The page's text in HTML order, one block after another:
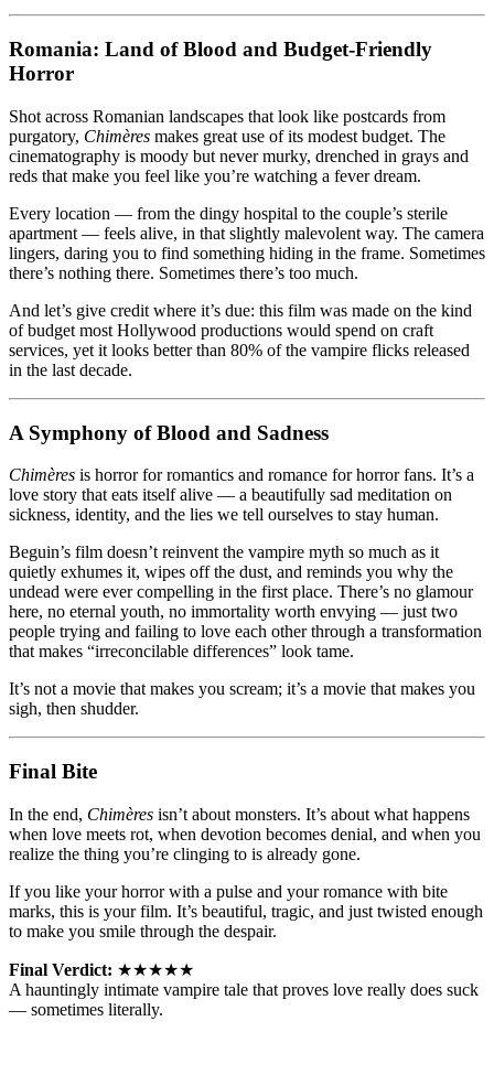
Romania: Land of Blood and Budget-Friendly
Horror
Shot across Romanian landscapes that look like postcards from
purgatory, Chimères makes great use of its modest budget. The
cinematography is moody but never murky, drenched in grays and
reds that make you feel like you’re watching a fever dream.
Every location — from the dingy hospital to the couple’s sterile
apartment — feels alive, in that slightly malevolent way. The camera
lingers, daring you to find something hiding in the frame. Sometimes
there’s nothing there. Sometimes there’s too much.
And let’s give credit where it’s due: this film was made on the kind
of budget most Hollywood productions would spend on craft
services, yet it looks better than 80% of the vampire flicks released
in the last decade.
A Symphony of Blood and Sadness
Chimères is horror for romantics and romance for horror fans. It’s a
love story that eats itself alive — a beautifully sad meditation on
sickness, identity, and the lies we tell ourselves to stay human.
Beguin’s film doesn’t reinvent the vampire myth so much as it
quietly exhumes it, wipes off the dust, and reminds you why the
undead were ever compelling in the first place. There’s no glamour
here, no eternal youth, no immortality worth envying — just two
people trying and failing to love each other through a transformation
that makes “irreconcilable differences” look tame.
It’s not a movie that makes you scream; it’s a movie that makes you
sigh, then shudder.
Final Bite
In the end, Chimères isn’t about monsters. It’s about what happens
when love meets rot, when devotion becomes denial, and when you
realize the thing you’re clinging to is already gone.
If you like your horror with a pulse and your romance with bite
marks, this is your film. It’s beautiful, tragic, and just twisted enough
to make you smile through the despair.
Final Verdict: ★★★★★
A hauntingly intimate vampire tale that proves love really does suck
— sometimes literally.